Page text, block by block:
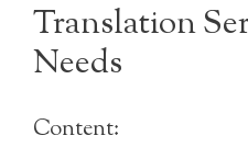
Translation
Needs
Content: